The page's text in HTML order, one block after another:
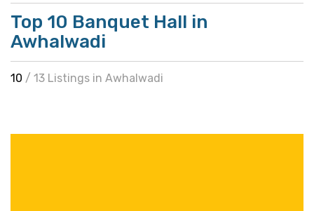
Top 10 Banquet Hall in
Awhalwadi
10 / 13 Listings in Awhalwadi